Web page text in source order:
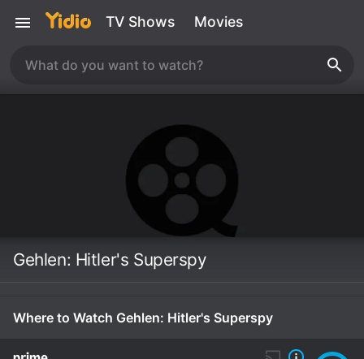
TV Shows Movies
Gehlen: Hitler's Superspy
Where to Watch Gehlen: Hitler's Superspy